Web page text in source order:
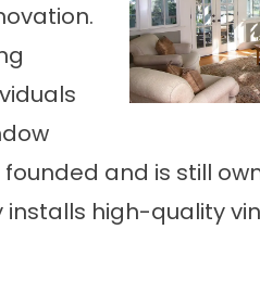
and is still
high-quality